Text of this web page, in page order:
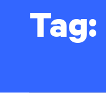
Tag: